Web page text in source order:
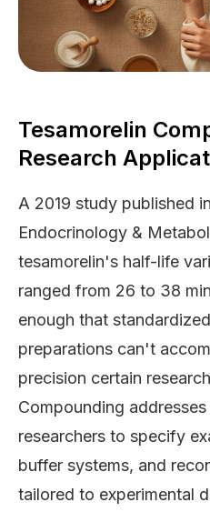
Tesamorelin
Research
A 2019 study published
Endocrinology &
tesamorelin's half-life
ranged from 26 to 38
enough that
preparations can't
precision certain
Compounding
researchers to specify
buffer systems, and
tailored to experimental